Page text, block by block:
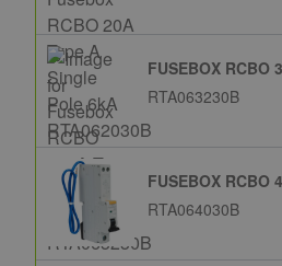
FUSEBOX RCBO
RTA063230B
FUSEBOX RCBO
RTA064030B